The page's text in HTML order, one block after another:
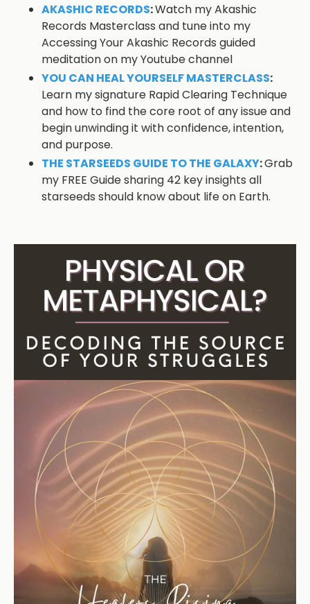
AKASHIC RECORDS:Watch my Akashic
Records Masterclass and tune into my
Accessing Your Akashic Records guided
meditation on my Youtube channel
YOU CAN HEAL YOURSELF MASTERCLASS:
Learn my signature Rapid Clearing Technique
and how to find the core root of any issue and
begin unwinding it with confidence, intention,
and purpose.
THE STARSEEDS GUIDE TO THE GALAXY:Grab
my FREE Guide sharing 42 key insights all
starseeds should know about life on Earth.